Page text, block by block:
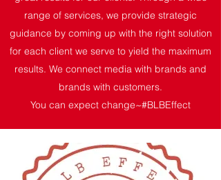
range of services, we provide strategic
guidance by coming up with the right solution
for each client we serve to yield the maximum
results. We connect media with brands and
brands with customers.
You can expect change~#BLBEffect